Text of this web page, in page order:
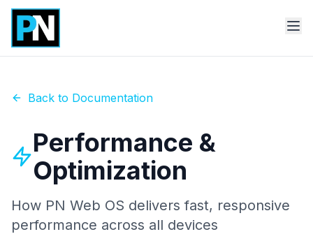
Back to Documentation
Performance &
Optimization
How PN Web OS delivers fast, responsive
performance across all devices